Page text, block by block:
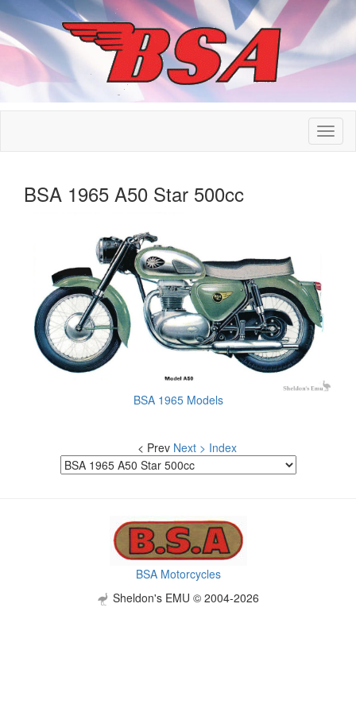
BSA 1965 A50 Star 500cc
BSA 1965 Models
< Prev Next > Index
BSA Motorcycles
Sheldon's EMU © 2004-2026